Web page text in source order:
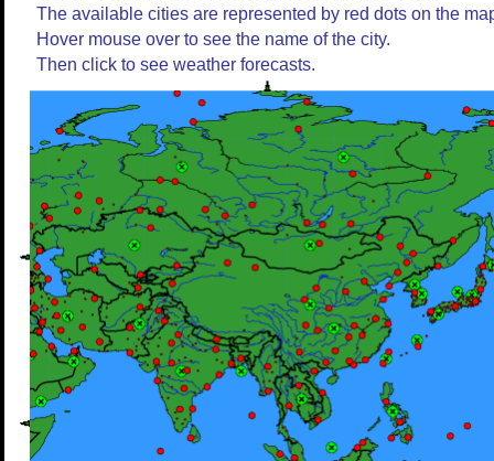
The available cities are represented by red dots on the
Hover mouse over to see the name of the city.
Then click to see weather forecasts.